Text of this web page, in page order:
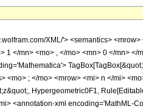
&#968; </mi> <annotation encoding='Mathematica'> TagBox[&quot;\[Psi]&quot;, PolyGamma] </annotation> </semantics> <mo> ( </mo> <mrow> <mi> k </mi> <mo> - </mo> <mi> n </mi> <mo> + </mo> <mfrac> <mn> 3 </mn> <mn> 2 </mn> </mfrac> </mrow> <mo> ) </mo> </mrow> </mrow> <mo> ) </mo> </mrow> </mrow> <mo> + </mo> <mrow> <mrow> <mi> sinh </mi> <mo> &#8289; </mo> <mo> ( </mo> <mrow> <mn> 2 </mn> <mo> &#8290; </mo> <msqrt> <mi> z </mi> </msqrt> </mrow> <mo> ) </mo> </mrow> <mo> &#8290; </mo> <mrow> <mi> Shi </mi> <mo> &#8289; </mo> <mo> ( </mo> <mrow> <mn> 4 </mn> <mo> &#8290; </mo> <msqrt> <mi> z </mi> </msqrt> </mrow> <mo> ) </mo> </mrow> </mrow> </mrow> <mo> ) </mo> </mrow> <mo> &#8290; </mo> <msup> <mrow> <mo> ( </mo> <mrow> <mn> 16 </mn> <mo> &#8290; </mo> <mi> z </mi> </mrow> <mo> ) </mo> </mrow> <mi> k </mi> </msup> </mrow> </mrow> </mrow> <mo> + </mo> <mrow> <munderover> <mo> &#8721; </mo> <mrow> <mi> k </mi> <mo> = </mo> <mn> 0 </mn> </mrow> <mrow> <mo> &#8970; </mo> <mfrac> <mrow> <mi> n </mi> <mo> - </mo> <mn> 1 </mn> </mrow> <mn> 2 </mn> </mfrac> <mo> &#8971; </mo> </mrow> </munderover> <mrow> <semantics> <mrow> <mo> ( </mo> <mtable> <mtr> <mtd> <mrow> <mi> n </mi> <mo> - </mo> <mn> 1 </mn> </mrow> </mtd> </mtr> <mtr> <mtd> <mrow> <mn> 2 </mn> <mo> &#8290; </mo> <mi> k </mi> </mrow> </mtd> </mtr> </mtable> <mo> ) </mo> </mrow> <annotation encoding='Mathematica'> TagBox[RowBox[List[&quot;(&quot;, GridBox[List[List[TagBox[RowBox[List[&quot;n&quot;, &quot;-&quot;, &quot;1&quot;]], Identity, Rule[Editable, True], Rule[Selectable, True]]], List[TagBox[RowBox[List[&quot;2&quot;, &quot; &quot;, &quot;k&quot;]], Identity, Rule[Editable, True], Rule[Selectable, True]]]]], &quot;)&quot;]], InterpretTemplate[Function[Binomial[Slot[1], Slot[2]]]], Rule[Editable, False], Rule[Selectable, False]] </annotation> </semantics>